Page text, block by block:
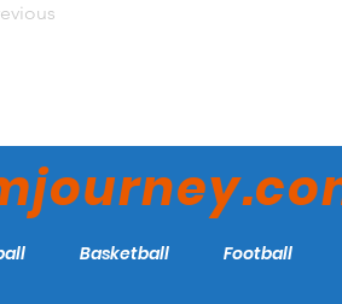
Basketball Football